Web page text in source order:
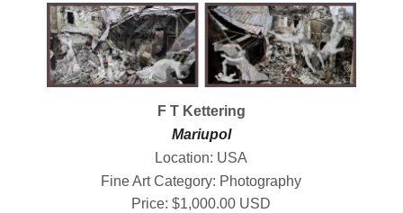
F T Kettering
Mariupol
Location: USA
Fine Art Category: Photography
Price: $1,000.00 USD